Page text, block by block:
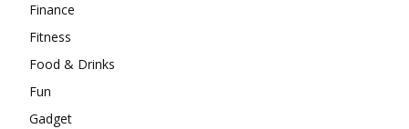
Finance
Fitness
Food & Drinks
Fun
Gadget